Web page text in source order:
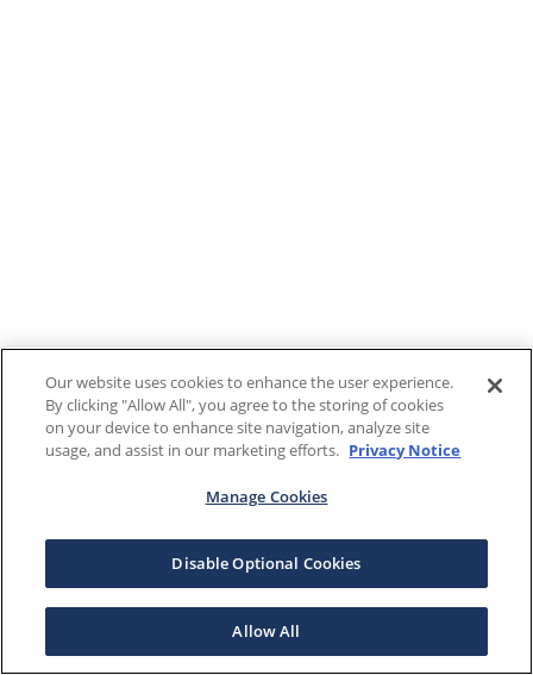
Our website uses cookies to enhance the user experience.
By clicking "Allow All", you agree to the storing of cookies
on your device to enhance site navigation, analyze site
usage, and assist in our marketing efforts. Privacy Notice
Manage Cookies
Disable Optional Cookies
Allow All